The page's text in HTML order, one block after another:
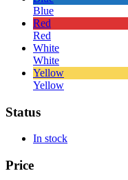
Blue
Red
Red
White
White
Yellow
Yellow
Status
In stock
Price